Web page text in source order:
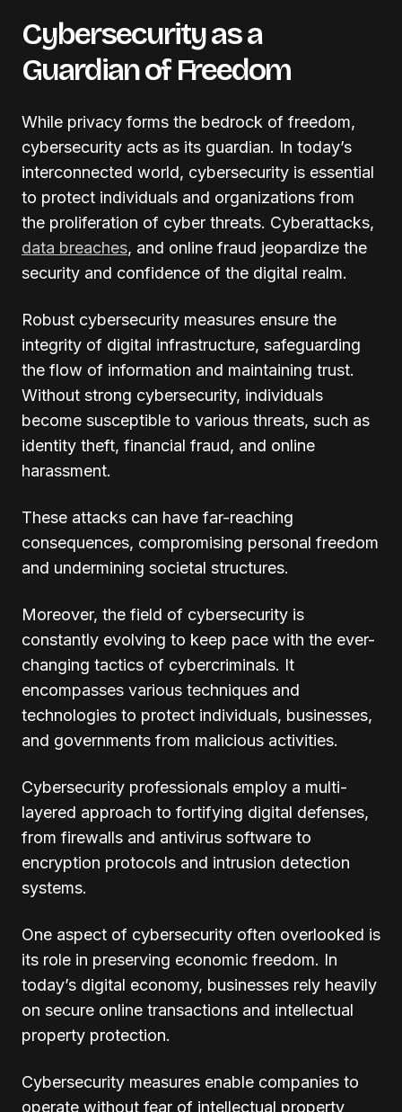
Cybersecurity as a
Guardian of Freedom
While privacy forms the bedrock of freedom,
cybersecurity acts as its guardian. In today’s
interconnected world, cybersecurity is essential
to protect individuals and organizations from
the proliferation of cyber threats. Cyberattacks,
data breaches, and online fraud jeopardize the
security and confidence of the digital realm.
Robust cybersecurity measures ensure the
integrity of digital infrastructure, safeguarding
the flow of information and maintaining trust.
Without strong cybersecurity, individuals
become susceptible to various threats, such as
identity theft, financial fraud, and online
harassment.
These attacks can have far-reaching
consequences, compromising personal freedom
and undermining societal structures.
Moreover, the field of cybersecurity is
constantly evolving to keep pace with the ever-
changing tactics of cybercriminals. It
encompasses various techniques and
technologies to protect individuals, businesses,
and governments from malicious activities.
Cybersecurity professionals employ a multi-
layered approach to fortifying digital defenses,
from firewalls and antivirus software to
encryption protocols and intrusion detection
systems.
One aspect of cybersecurity often overlooked is
its role in preserving economic freedom. In
today’s digital economy, businesses rely heavily
on secure online transactions and intellectual
property protection.
Cybersecurity measures enable companies to
operate without fear of intellectual property